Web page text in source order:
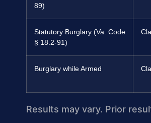
89)
Statutory Burglary (Va. Code
§ 18.2-91)
Burglary while Armed
Results may vary. Prior